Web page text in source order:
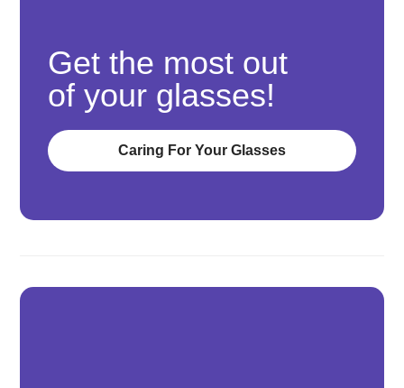
Get the most out
of your glasses!
Caring For Your Glasses